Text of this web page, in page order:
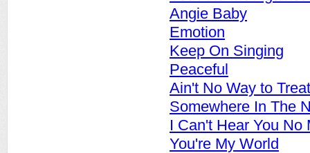
Angie Baby
Emotion
Keep On Singing
Peaceful
Ain't No Way to
Somewhere In The
I Can't Hear You No
You're My World